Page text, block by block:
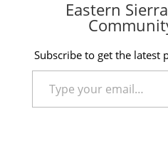
Eastern
Subscribe to get the latest
Type your email…